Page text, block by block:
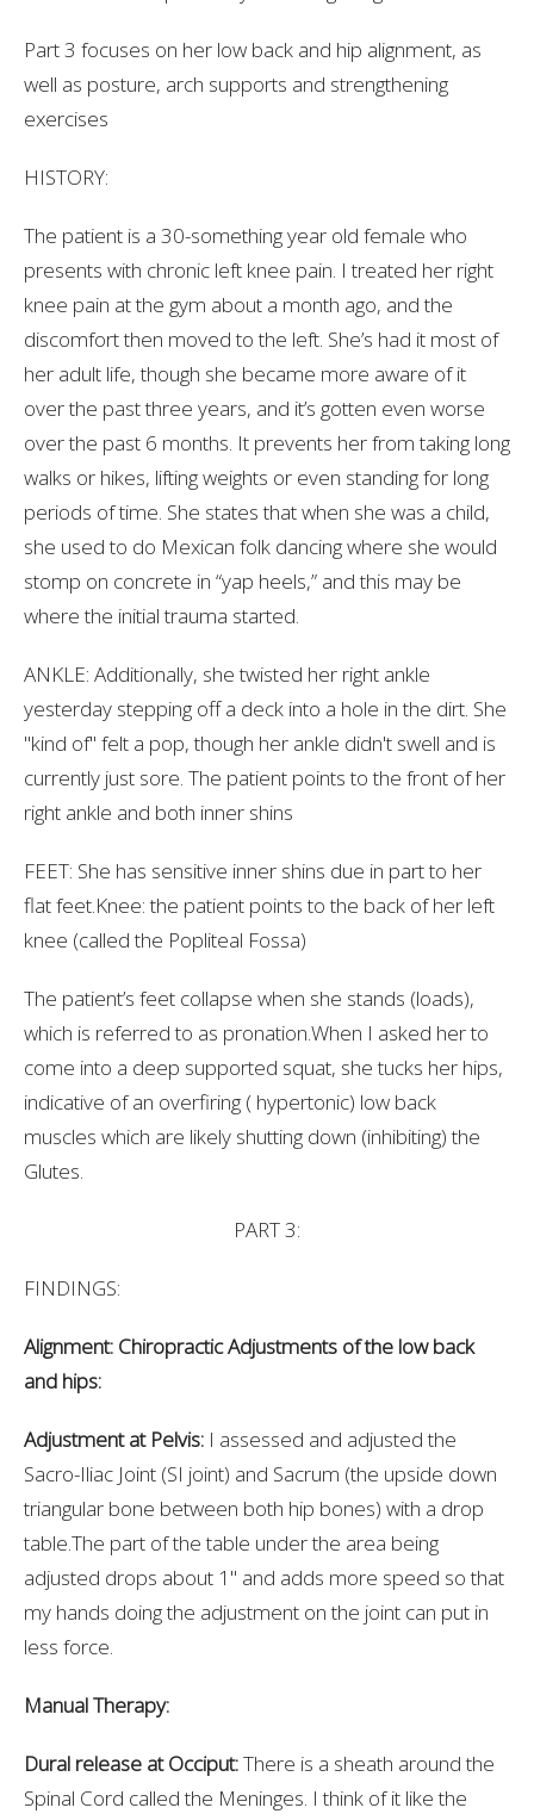
Part 3 focuses on her low back and hip alignment, as
well as posture, arch supports and strengthening
exercises
HISTORY:
The patient is a 30-something year old female who
presents with chronic left knee pain. I treated her right
knee pain at the gym about a month ago, and the
discomfort then moved to the left. She’s had it most of
her adult life, though she became more aware of it
over the past three years, and it’s gotten even worse
over the past 6 months. It prevents her from taking long
walks or hikes, lifting weights or even standing for long
periods of time. She states that when she was a child,
she used to do Mexican folk dancing where she would
stomp on concrete in “yap heels,” and this may be
where the initial trauma started.
ANKLE: Additionally, she twisted her right ankle
yesterday stepping off a deck into a hole in the dirt. She
"kind of" felt a pop, though her ankle didn't swell and is
currently just sore. The patient points to the front of her
right ankle and both inner shins
FEET: She has sensitive inner shins due in part to her
flat feet.Knee: the patient points to the back of her left
knee (called the Popliteal Fossa)
The patient’s feet collapse when she stands (loads),
which is referred to as pronation.When I asked her to
come into a deep supported squat, she tucks her hips,
indicative of an overfiring ( hypertonic) low back
muscles which are likely shutting down (inhibiting) the
Glutes.
PART 3:
FINDINGS:
Alignment: Chiropractic Adjustments of the low back
and hips:
Adjustment at Pelvis: I assessed and adjusted the
Sacro-Iliac Joint (SI joint) and Sacrum (the upside down
triangular bone between both hip bones) with a drop
table.The part of the table under the area being
adjusted drops about 1" and adds more speed so that
my hands doing the adjustment on the joint can put in
less force.
Manual Therapy:
Dural release at Occiput:There is a sheath around the
Spinal Cord called the Meninges. I think of it like the